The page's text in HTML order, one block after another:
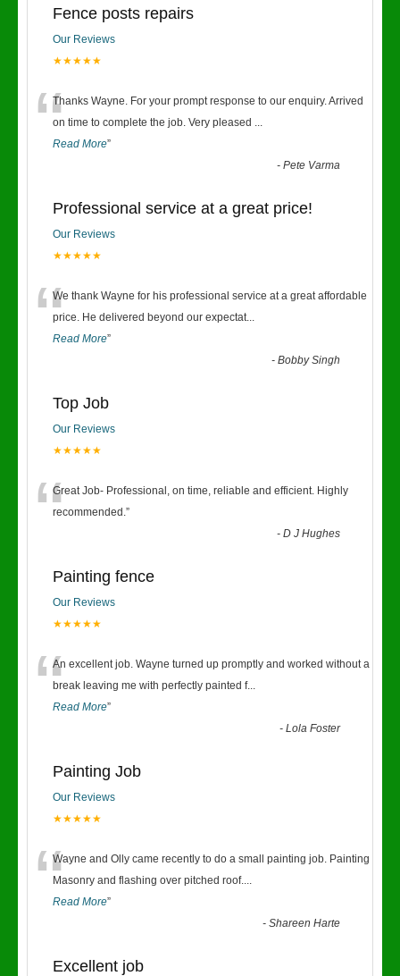
Fence posts repairs
Our Reviews
★★★★★
“Thanks Wayne. For your prompt response to our enquiry. Arrived
on time to complete the job. Very pleased ...
Read More”
-Pete Varma
Professional service at a great price!
Our Reviews
★★★★★
“We thank Wayne for his professional service at a great affordable
price. He delivered beyond our expectat...
Read More”
-Bobby Singh
Top Job
Our Reviews
★★★★★
“Great Job- Professional, on time, reliable and efficient. Highly
recommended.”
-D J Hughes
Painting fence
Our Reviews
★★★★★
“An excellent job. Wayne turned up promptly and worked without a
break leaving me with perfectly painted f...
Read More”
-Lola Foster
Painting Job
Our Reviews
★★★★★
“Wayne and Olly came recently to do a small painting job. Painting
Masonry and flashing over pitched roof....
Read More”
-Shareen Harte
Excellent job